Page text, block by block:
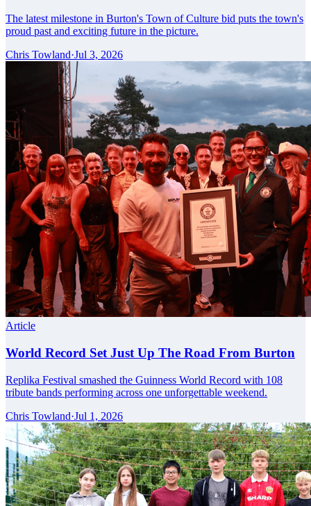
The latest milestone in Burton's Town of Culture bid puts the town's
proud past and exciting future in the picture.
Chris Towland·Jul 3, 2026
Article
World Record Set Just Up The Road From Burton
Replika Festival smashed the Guinness World Record with 108
tribute bands performing across one unforgettable weekend.
Chris Towland·Jul 1, 2026